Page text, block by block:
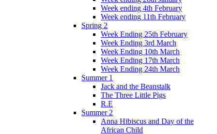
Week ending 4th February
Week ending 11th February
Spring 2
Week Ending 25th February
Week Ending 3rd March
Week Ending 10th March
Week Ending 17th March
Week Ending 24th March
Summer 1
Jack and the Beanstalk
The Three Little Pigs
R.E
Summer 2
Anna Hibiscus and Day of the
African Child